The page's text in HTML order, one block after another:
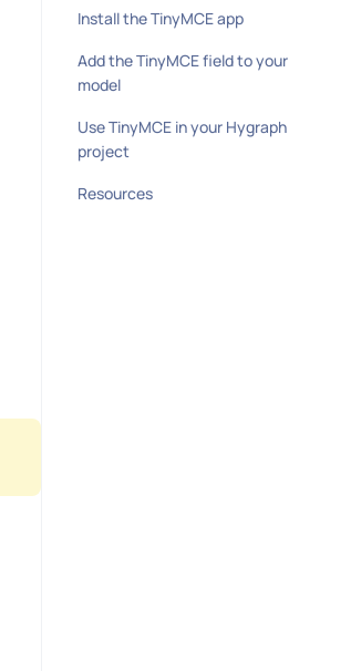
Install the TinyMCE app
Add the TinyMCE field to your
model
Use TinyMCE in your Hygraph
project
Resources